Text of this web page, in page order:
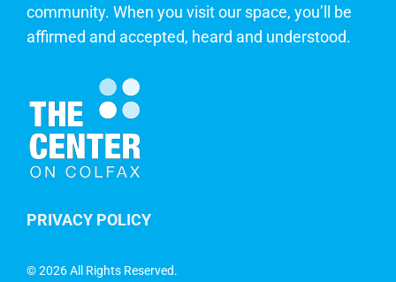
community. When you visit our space, you’ll be
affirmed and accepted, heard and understood.
PRIVACY POLICY
©2026 All Rights Reserved.